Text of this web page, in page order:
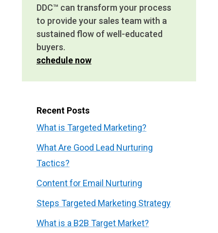
DDC™ can transform your process
to provide your sales team with a
sustained flow of well-educated
buyers.
schedule now
Recent Posts
What is Targeted Marketing?
What Are Good Lead Nurturing
Tactics?
Content for Email Nurturing
Steps Targeted Marketing Strategy
What is a B2B Target Market?